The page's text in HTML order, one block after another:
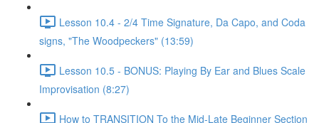
Lesson 10.4 - 2/4 Time Signature, Da Capo, and Coda
signs, "The Woodpeckers" (13:59)
Lesson 10.5 - BONUS: Playing By Ear and Blues Scale
Improvisation (8:27)
How to TRANSITION To the Mid-Late Beginner Section